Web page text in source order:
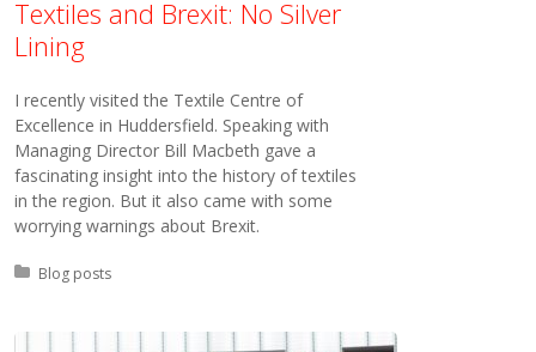
Textiles and Brexit: No Silver
Lining
I recently visited the Textile Centre of
Excellence in Huddersfield. Speaking with
Managing Director Bill Macbeth gave a
fascinating insight into the history of textiles
in the region. But it also came with some
worrying warnings about Brexit.
Posted in:
Blog posts